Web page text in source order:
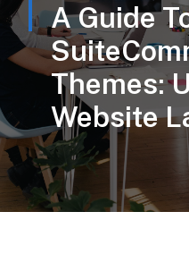
A Guide
Themes:
Website